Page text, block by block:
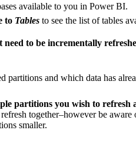
available to you in Power BI.
to Tables to see the list of tables
need to be incrementally
and which data has
partitions you wish to refresh
together–however be
smaller.